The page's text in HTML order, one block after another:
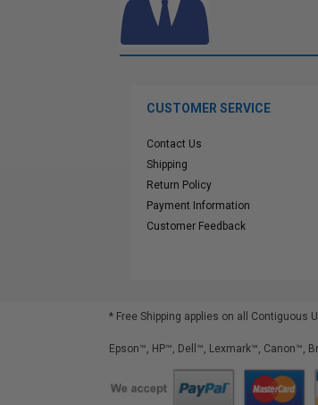
CUSTOMER SERVICE
Contact Us
Shipping
Return Policy
Payment Information
Customer Feedback
* Free Shipping applies on all Contiguous
Epson™, HP™, Dell™, Lexmark™, Canon™,